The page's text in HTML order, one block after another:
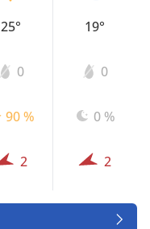
25°
0
90 %
2
19°
0
0 %
2